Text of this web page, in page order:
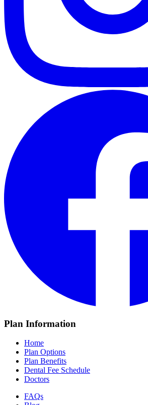
Plan Information
Home
Plan Options
Plan Benefits
Dental Fee Schedule
Doctors
FAQs